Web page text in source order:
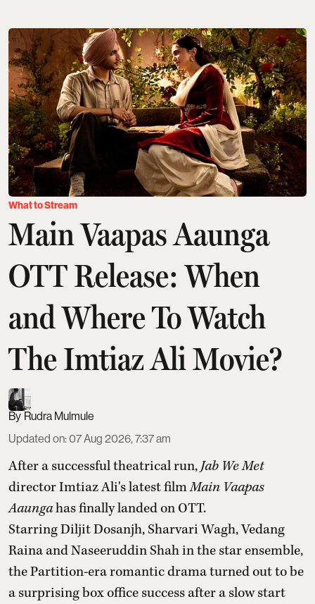
What to Stream
Main Vaapas Aaunga
OTT Release: When
and Where To Watch
The Imtiaz Ali Movie?
Rudra Mulmule
Updated on:07 Aug 2026, 7:37 am
After a successful theatrical run, Jab We Met
director Imtiaz Ali's latest filmMain Vaapas
Aaungahas finally landed on OTT.
Starring Diljit Dosanjh, Sharvari Wagh, Vedang
Raina and Naseeruddin Shah in the star ensemble,
the Partition-era romantic drama turned out to be
a surprising box office success after a slow start